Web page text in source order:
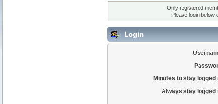
Only registered
Please login below
Login
Minutes to stay logged
Always stay logged